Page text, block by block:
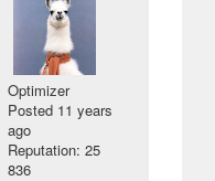
Optimizer
Posted 11 years
ago
Reputation: 25
836